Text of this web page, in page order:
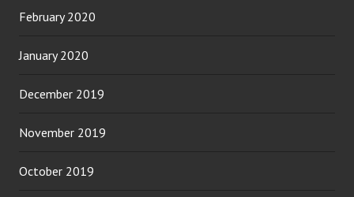
February 2020
January 2020
December 2019
November 2019
October 2019